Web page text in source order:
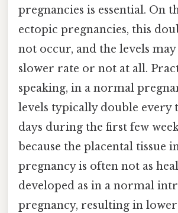
pregnancies is essential. On
ectopic pregnancies, this
not occur, and the levels may
slower rate or not at all.
speaking, in a normal
levels typically double every
days during the first few
because the placental tissue
pregnancy is often not as
developed as in a normal
pregnancy, resulting in